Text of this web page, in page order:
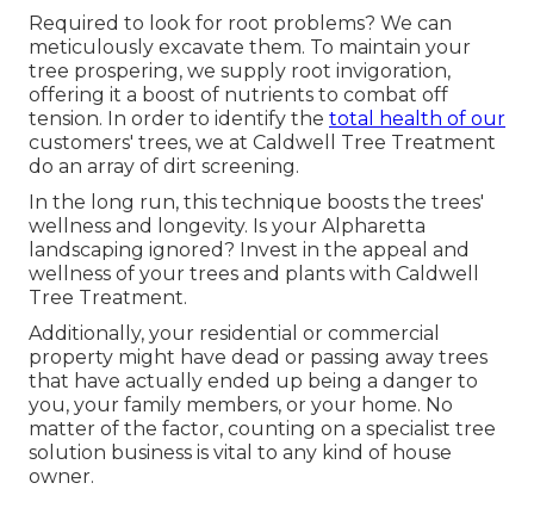
Required to look for root problems? We can
meticulously excavate them. To maintain your
tree prospering, we supply root invigoration,
offering it a boost of nutrients to combat off
tension. In order to identify the total health of our
customers' trees, we at Caldwell Tree Treatment
do an array of dirt screening.
In the long run, this technique boosts the trees'
wellness and longevity. Is your Alpharetta
landscaping ignored? Invest in the appeal and
wellness of your trees and plants with Caldwell
Tree Treatment.
Additionally, your residential or commercial
property might have dead or passing away trees
that have actually ended up being a danger to
you, your family members, or your home. No
matter of the factor, counting on a specialist tree
solution business is vital to any kind of house
owner.